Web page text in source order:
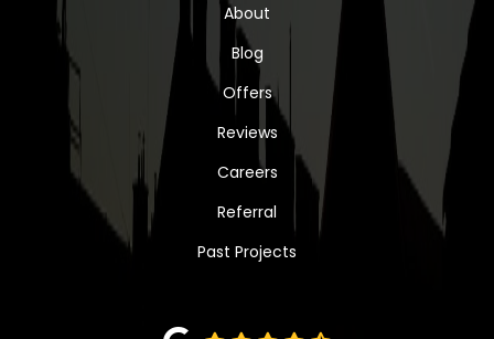
About
Blog
Offers
Reviews
Careers
Referral
Past Projects